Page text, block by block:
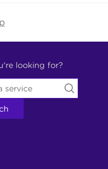
looking for?